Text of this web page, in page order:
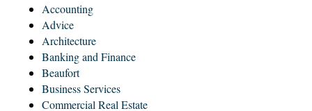
Accounting
Advice
Architecture
Banking and Finance
Beaufort
Business Services
Commercial Real Estate